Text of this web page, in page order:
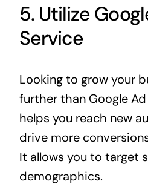
5. Utilize
Service
Looking to grow your
further than Google
helps you reach new
drive more
It allows you to target
demographics.